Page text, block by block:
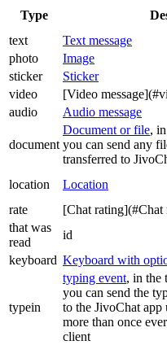
Type
text
Text message
photo
Image
sticker
Sticker
video
[Video
audio
Audio message
document
Document or file,
you can send any
transferred to
location Location
rate
[Chat rating](#Chat
that was
read
id
keyboard Keyboard with
typein
typing event, in the
you can send the
to the JivoChat app
more than once
client